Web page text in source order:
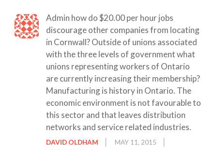
Admin how do $20.00 per hour jobs
discourage other companies from locating
in Cornwall? Outside of unions associated
with the three levels of government what
unions representing workers of Ontario
are currently increasing their membership?
Manufacturing is history in Ontario. The
economic environment is not favourable to
this sector and that leaves distribution
networks and service related industries.
DAVID OLDHAM
MAY 11, 2015